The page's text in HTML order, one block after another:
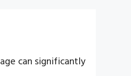
can significantly